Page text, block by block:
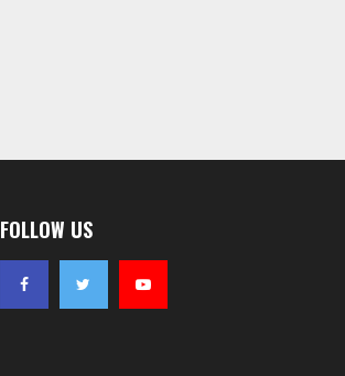
FOLLOW US